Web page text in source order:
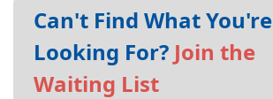
Can't Find What You're
Looking For? Join the
Waiting List